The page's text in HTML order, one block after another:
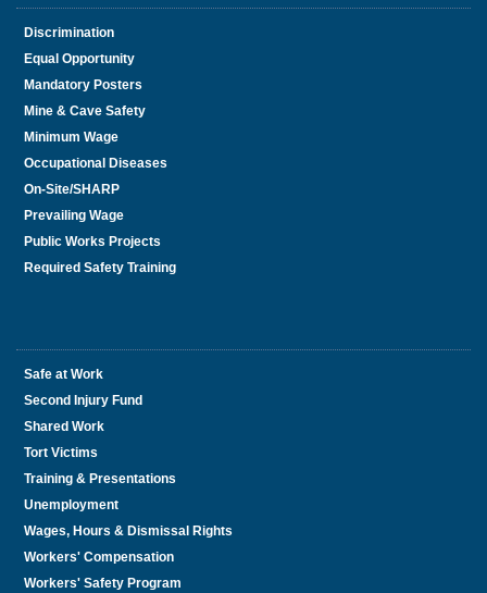
Discrimination
Equal Opportunity
Mandatory Posters
Mine & Cave Safety
Minimum Wage
Occupational Diseases
On-Site/SHARP
Prevailing Wage
Public Works Projects
Required Safety Training
Safe at Work
Second Injury Fund
Shared Work
Tort Victims
Training & Presentations
Unemployment
Wages, Hours & Dismissal Rights
Workers' Compensation
Workers' Safety Program